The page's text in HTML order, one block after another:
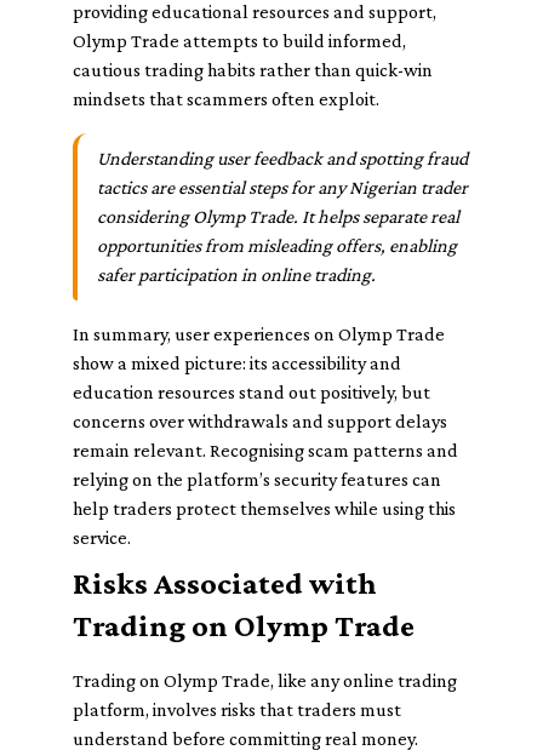
providing educational resources and support,
Olymp Trade attempts to build informed,
cautious trading habits rather than quick-win
mindsets that scammers often exploit.
Understanding user feedback and spotting fraud
tactics are essential steps for any Nigerian trader
considering Olymp Trade. It helps separate real
opportunities from misleading offers, enabling
safer participation in online trading.
In summary, user experiences on Olymp Trade
show a mixed picture: its accessibility and
education resources stand out positively, but
concerns over withdrawals and support delays
remain relevant. Recognising scam patterns and
relying on the platform’s security features can
help traders protect themselves while using this
service.
Risks Associated with
Trading on Olymp Trade
Trading on Olymp Trade, like any online trading
platform, involves risks that traders must
understand before committing real money.